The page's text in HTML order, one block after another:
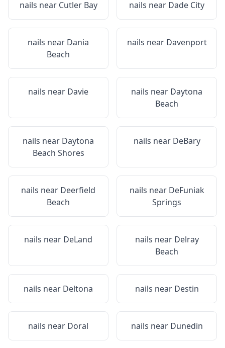
nails near Cutler Bay nails near Dade City
nails near Dania
Beach
nails near Davenport
nails near Davie nails near Daytona
Beach
nails near Daytona
Beach Shores
nails near DeBary
nails near Deerfield
Beach
nails near DeFuniak
Springs
nails near DeLand nails near Delray
Beach
nails near Deltona nails near Destin
nails near Doral nails near Dunedin